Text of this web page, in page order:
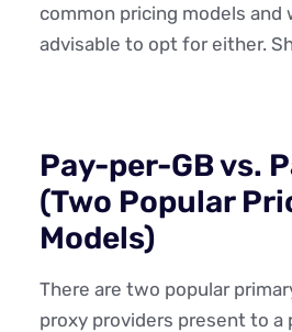
common pricing models and
advisable to opt for either.
Pay-per-GB vs.
(Two Popular
Models)
There are two popular
proxy providers present to a